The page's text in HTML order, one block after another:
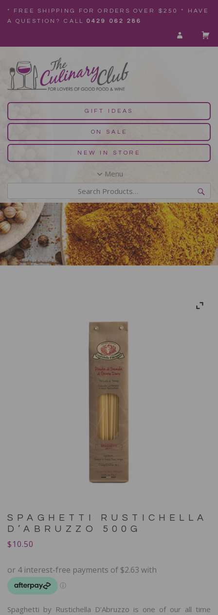
* FREE SHIPPING FOR ORDERS OVER $250 * HAVE
A QUESTION? CALL0429 062 286
GIFT IDEAS
ON SALE
NEW IN STORE
Menu
SPAGHETTI RUSTICHELLA
D’ABRUZZO 500G
$10.50
Spaghetti by Rustichella D’Abruzzo is one of our all time